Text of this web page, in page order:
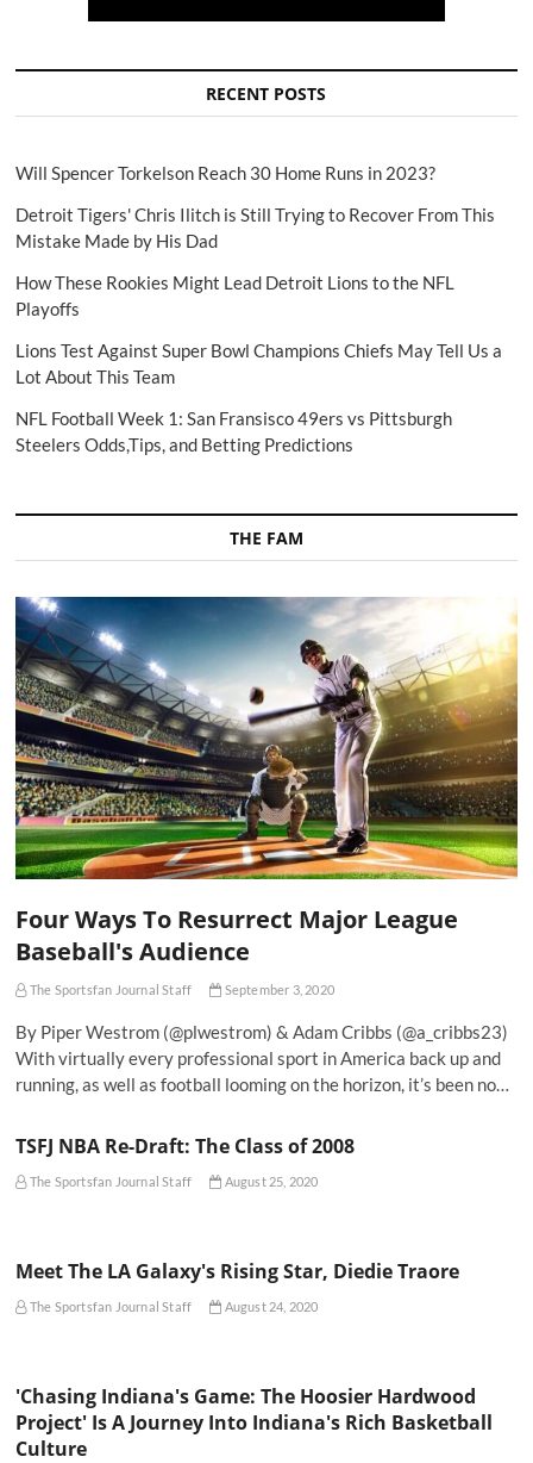
RECENT POSTS
Will Spencer Torkelson Reach 30 Home Runs in 2023?
Detroit Tigers' Chris Ilitch is Still Trying to Recover From This
Mistake Made by His Dad
How These Rookies Might Lead Detroit Lions to the NFL
Playoffs
Lions Test Against Super Bowl Champions Chiefs May Tell Us a
Lot About This Team
NFL Football Week 1: San Fransisco 49ers vs Pittsburgh
Steelers Odds,Tips, and Betting Predictions
THE FAM
Four Ways To Resurrect Major League
Baseball's Audience
The Sportsfan Journal Staff September 3, 2020
By Piper Westrom (@plwestrom) & Adam Cribbs (@a_cribbs23)
With virtually every professional sport in America back up and
running, as well as football looming on the horizon, it’s been no…
TSFJ NBA Re-Draft: The Class of 2008
The Sportsfan Journal Staff August 25, 2020
Meet The LA Galaxy's Rising Star, Diedie Traore
The Sportsfan Journal Staff August 24, 2020
'Chasing Indiana's Game: The Hoosier Hardwood
Project' Is A Journey Into Indiana's Rich Basketball
Culture